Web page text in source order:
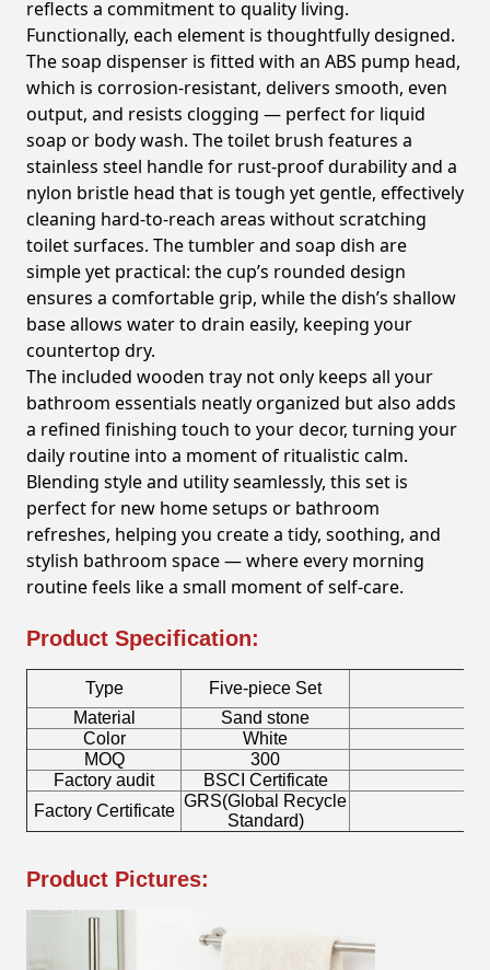
reflects a commitment to quality living.
Functionally, each element is thoughtfully designed.
The soap dispenser is fitted with an ABS pump head,
which is corrosion-resistant, delivers smooth, even
output, and resists clogging — perfect for liquid
soap or body wash. The toilet brush features a
stainless steel handle for rust-proof durability and a
nylon bristle head that is tough yet gentle, effectively
cleaning hard-to-reach areas without scratching
toilet surfaces. The tumbler and soap dish are
simple yet practical: the cup’s rounded design
ensures a comfortable grip, while the dish’s shallow
base allows water to drain easily, keeping your
countertop dry.
The included wooden tray not only keeps all your
bathroom essentials neatly organized but also adds
a refined finishing touch to your decor, turning your
daily routine into a moment of ritualistic calm.
Blending style and utility seamlessly, this set is
perfect for new home setups or bathroom
refreshes, helping you create a tidy, soothing, and
stylish bathroom space — where every morning
routine feels like a small moment of self-care.
Product Specification:
Type
Five-piece Set
Material
Sand stone
Color
White
MOQ
300
Factory audit
BSCI Certificate
Factory Certificate
GRS(Global Recycle
Standard)
Product Pictures: